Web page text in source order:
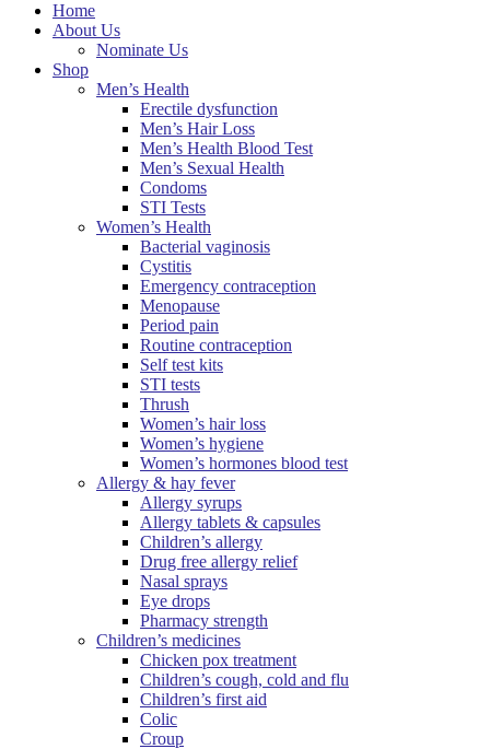
Home
About Us
Nominate Us
Shop
Men’s Health
Erectile dysfunction
Men’s Hair Loss
Men’s Health Blood Test
Men’s Sexual Health
Condoms
STI Tests
Women’s Health
Bacterial vaginosis
Cystitis
Emergency contraception
Menopause
Period pain
Routine contraception
Self test kits
STI tests
Thrush
Women’s hair loss
Women’s hygiene
Women’s hormones blood test
Allergy & hay fever
Allergy syrups
Allergy tablets & capsules
Children’s allergy
Drug free allergy relief
Nasal sprays
Eye drops
Pharmacy strength
Children’s medicines
Chicken pox treatment
Children’s cough, cold and flu
Children’s first aid
Colic
Croup